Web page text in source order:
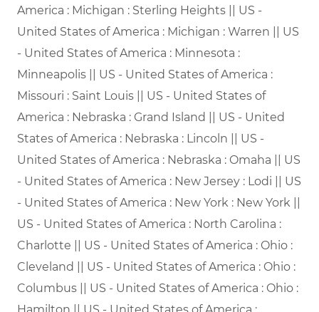
America : Michigan : Sterling Heights || US -
United States of America : Michigan : Warren || US
- United States of America : Minnesota :
Minneapolis || US - United States of America :
Missouri : Saint Louis || US - United States of
America : Nebraska : Grand Island || US - United
States of America : Nebraska : Lincoln || US -
United States of America : Nebraska : Omaha || US
- United States of America : New Jersey : Lodi || US
- United States of America : New York : New York ||
US - United States of America : North Carolina :
Charlotte || US - United States of America : Ohio :
Cleveland || US - United States of America : Ohio :
Columbus || US - United States of America : Ohio :